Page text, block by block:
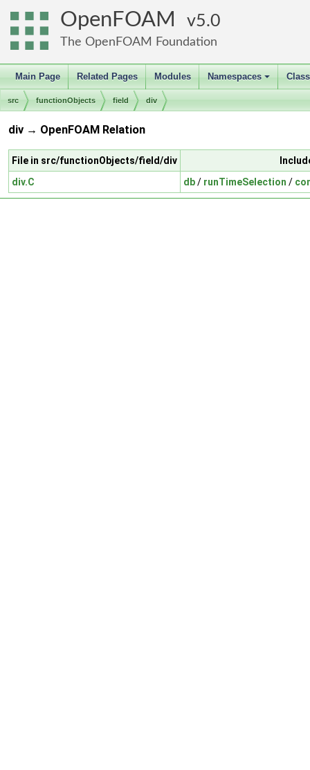
OpenFOAM 5.0
The OpenFOAM Foundation
Main Page Related Pages Modules
+
Namespaces
src functionObjects field div
div → OpenFOAM Relation
File in src/functionObjects/field/div
div.C
db/ runTimeSelection /